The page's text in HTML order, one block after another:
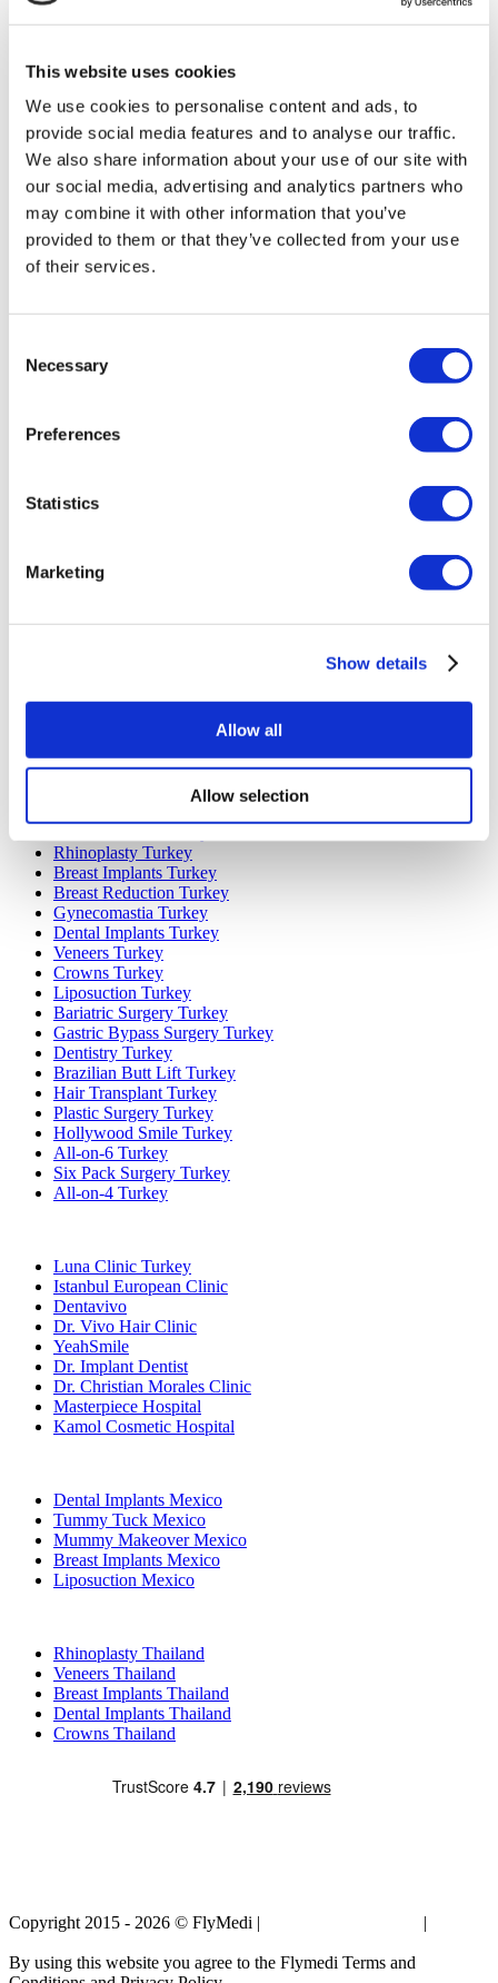
This website uses cookies
We use cookies to personalise content and ads, to
provide social media features and to analyse our traffic.
We also share information about your use of our site with
our social media, advertising and analytics partners who
may combine it with other information that you’ve
provided to them or that they’ve collected from your use
of their services.
Selection
Necessary
Preferences
Statistics
Marketing
Show details
Allow all
Allow selection
health institution.
About Us
How It Works
Pre-Op Guide
Authors & Reviewers
Flymedi Referral Program
Payment Plans
Careers
FAQ
Privacy Policy
Cancellation Policy
Contact Us
Poland Clinics
Colombia Clinics
Popular Treatments in Turkey
Rhinoplasty Turkey
Breast Implants Turkey
Breast Reduction Turkey
Gynecomastia Turkey
Dental Implants Turkey
Veneers Turkey
Crowns Turkey
Liposuction Turkey
Bariatric Surgery Turkey
Gastric Bypass Surgery Turkey
Dentistry Turkey
Brazilian Butt Lift Turkey
Hair Transplant Turkey
Plastic Surgery Turkey
Hollywood Smile Turkey
All-on-6 Turkey
Six Pack Surgery Turkey
All-on-4 Turkey
Luna Clinic Turkey
Istanbul European Clinic
Dentavivo
Dr. Vivo Hair Clinic
YeahSmile
Dr. Implant Dentist
Dr. Christian Morales Clinic
Masterpiece Hospital
Kamol Cosmetic Hospital
Dental Implants Mexico
Tummy Tuck Mexico
Mummy Makeover Mexico
Breast Implants Mexico
Liposuction Mexico
Rhinoplasty Thailand
Veneers Thailand
Breast Implants Thailand
Dental Implants Thailand
Crowns Thailand
Copyright 2015 - 2026 © FlyMedi | |
By using this website you agree to the Flymedi Terms and